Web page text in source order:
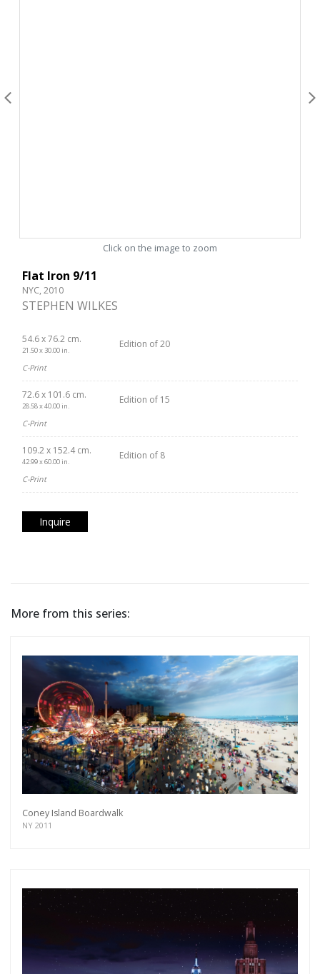
Click on the image to zoom
Flat Iron 9/11
NYC, 2010
STEPHEN WILKES
54.6 x 76.2 cm.
21.50 x 30.00 in.
Edition of 20
C-Print
72.6 x 101.6 cm.
28.58 x 40.00 in.
Edition of 15
C-Print
109.2 x 152.4 cm.
42.99 x 60.00 in.
Edition of 8
C-Print
Inquire
More from this series:
Coney Island Boardwalk
NY 2011